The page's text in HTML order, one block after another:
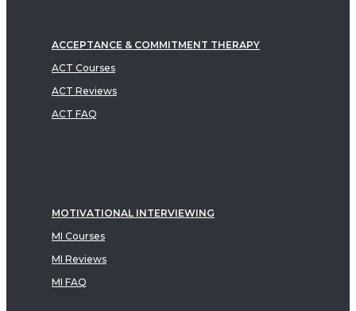
ACCEPTANCE & COMMITMENT THERAPY
ACT Courses
ACT Reviews
ACT FAQ
MOTIVATIONAL INTERVIEWING
MI Courses
MI Reviews
MI FAQ